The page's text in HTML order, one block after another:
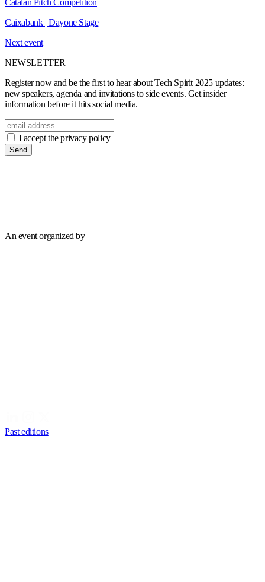
Catalan Pitch Competition
Caixabank | Dayone Stage
Next event
NEWSLETTER
Register now and be the first to hear about Tech Spirit 2025 updates:
new speakers, agenda and invitations to side events. Get insider
information before it hits social media.
I accept the privacy policy
Send
An event organized by
Past editions